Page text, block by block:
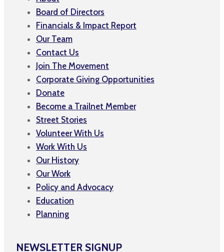
Board of Directors
Financials & Impact Report
Our Team
Contact Us
Join The Movement
Corporate Giving Opportunities
Donate
Become a Trailnet Member
Street Stories
Volunteer With Us
Work With Us
Our History
Our Work
Policy and Advocacy
Education
Planning
NEWSLETTER SIGNUP